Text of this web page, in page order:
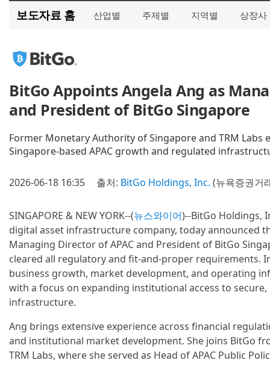
보도자료 홈 산업별 주제별 지역별 상장사
BitGo Appoints Angela Ang as
and President of BitGo Singapore
Former Monetary Authority of Singapore and TRM Labs
Singapore-based APAC growth and regulated
2026-06-18 16:35 출처: BitGo Holdings, Inc. (뉴욕증권거
SINGAPORE & NEW YORK--(뉴스와이어)--BitGo Holdings,
digital asset infrastructure company, today announced
Managing Director of APAC and President of BitGo
cleared all regulatory and fit-and-proper requirements.
business growth, market development, and operating
with a focus on expanding institutional access to
infrastructure.
Ang brings extensive experience across financial
and institutional market development. She joins BitGo
TRM Labs, where she served as Head of APAC Public